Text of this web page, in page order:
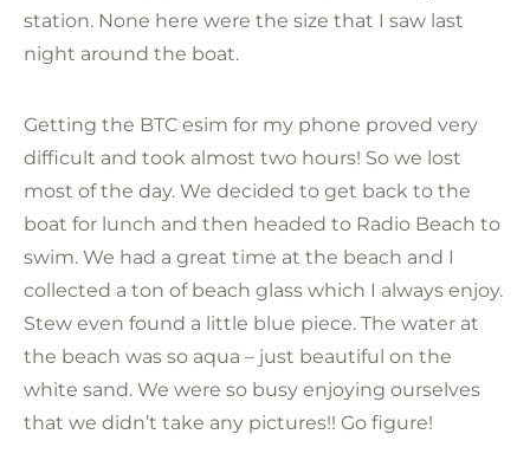
station. None here were the size that I saw last
night around the boat.
Getting the BTC esim for my phone proved very
difficult and took almost two hours! So we lost
most of the day. We decided to get back to the
boat for lunch and then headed to Radio Beach to
swim. We had a great time at the beach and I
collected a ton of beach glass which I always enjoy.
Stew even found a little blue piece. The water at
the beach was so aqua – just beautiful on the
white sand. We were so busy enjoying ourselves
that we didn’t take any pictures!! Go figure!